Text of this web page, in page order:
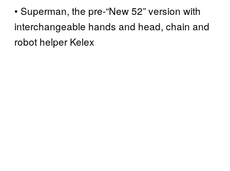
• Superman, the pre-“New 52” version with
interchangeable hands and head, chain and
robot helper Kelex